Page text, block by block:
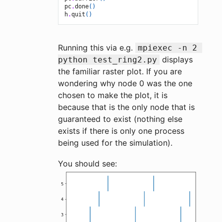
pc.done()
h.quit ()
Running this via e.g. mpiexec -n 2
python test_ring2.py displays
the familiar raster plot. If you are
wondering why node 0 was the one
chosen to make the plot, it is
because that is the only node that is
guaranteed to exist (nothing else
exists if there is only one process
being used for the simulation).
You should see: